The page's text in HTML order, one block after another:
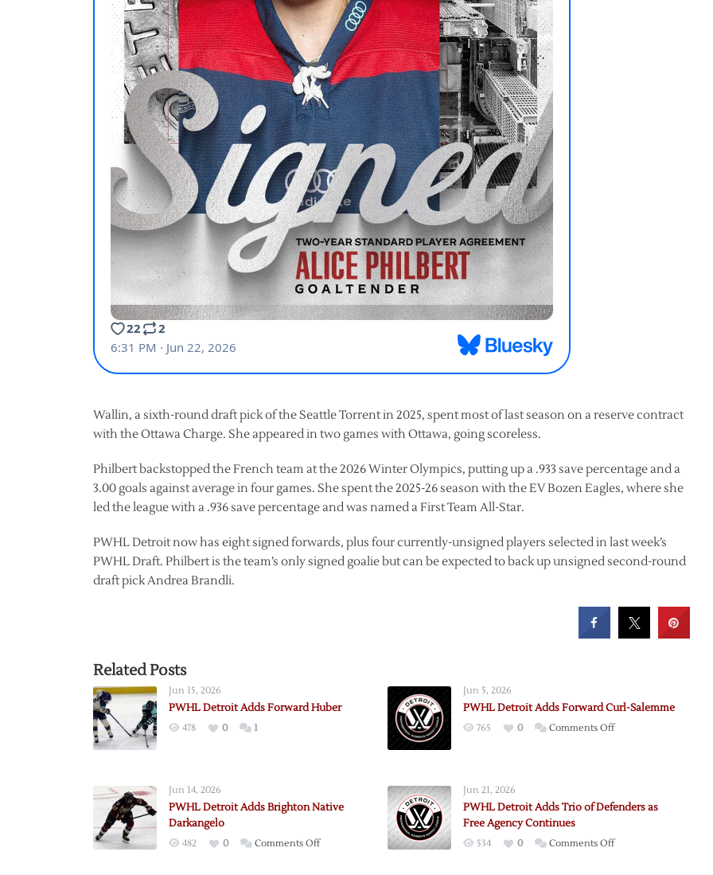
Wallin, a sixth-round draft pick of the Seattle Torrent in 2025, spent most of last season on a reserve contract
with the Ottawa Charge. She appeared in two games with Ottawa, going scoreless.
Philbert backstopped the French team at the 2026 Winter Olympics, putting up a .933 save percentage and a
3.00 goals against average in four games. She spent the 2025-26 season with the EV Bozen Eagles, where she
led the league with a .936 save percentage and was named a First Team All-Star.
PWHL Detroit now has eight signed forwards, plus four currently-unsigned players selected in last week’s
PWHL Draft. Philbert is the team’s only signed goalie but can be expected to back up unsigned second-round
draft pick Andrea Brandli.
Related Posts
Jun 15, 2026
PWHL Detroit Adds Forward Huber
478 0 1
Jun 5, 2026
PWHL Detroit Adds Forward Curl-Salemme
765 0 Comments Offon
Curl-
Jun 14, 2026
PWHL Detroit Adds Brighton Native
Darkangelo
482 0 Comments Offon
Jun 21, 2026
PWHL Detroit Adds Trio of Defenders as
Free Agency Continues
534 0 Comments Offon